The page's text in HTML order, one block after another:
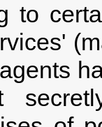
to